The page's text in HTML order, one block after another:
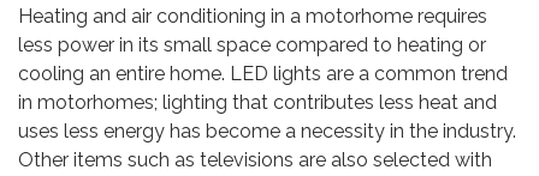
Heating and air conditioning in a motorhome requires
less power in its small space compared to heating or
cooling an entire home. LED lights are a common trend
in motorhomes; lighting that contributes less heat and
uses less energy has become a necessity in the industry.
Other items such as televisions are also selected with